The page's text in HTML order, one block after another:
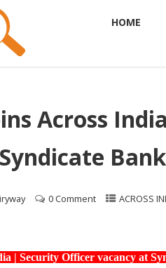
HOME
Across
0 Comment ACROSS
| Security Officer vacancy at